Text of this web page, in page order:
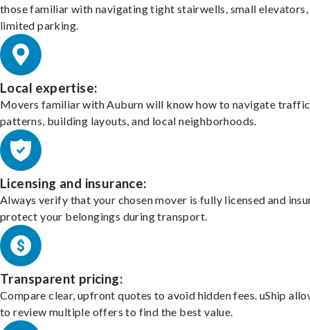
those familiar with navigating tight stairwells, small elevators,
limited parking.
Local expertise:
Movers familiar with Auburn will know how to navigate traffic
patterns, building layouts, and local neighborhoods.
Licensing and insurance:
Always verify that your chosen mover is fully licensed and
protect your belongings during transport.
Transparent pricing:
Compare clear, upfront quotes to avoid hidden fees. uShip
to review multiple offers to find the best value.